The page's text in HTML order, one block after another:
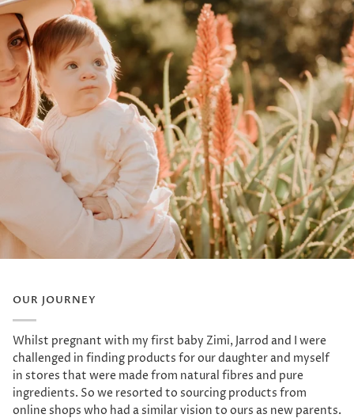
OUR JOURNEY
Whilst pregnant with my first baby Zimi, Jarrod and I were
challenged in finding products for our daughter and myself
in stores that were made from natural fibres and pure
ingredients. So we resorted to sourcing products from
online shops who had a similar vision to ours as new parents.